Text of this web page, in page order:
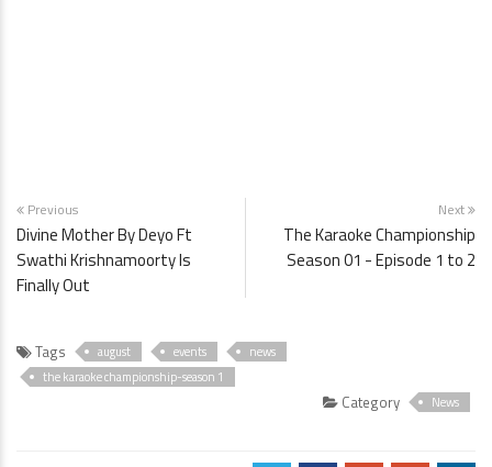
Previous
Divine Mother By Deyo Ft
Swathi Krishnamoorty Is
Finally Out
Next
The Karaoke Championship
Season 01 - Episode 1 to 2
Tags august events
news
the karaoke championship-season 1
Category News